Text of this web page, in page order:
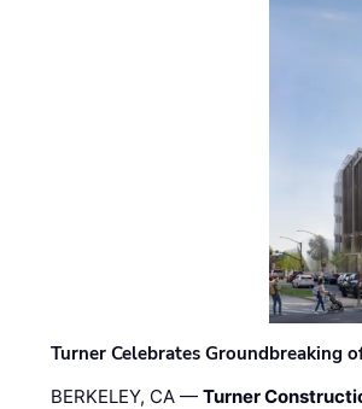
Turner Celebrates Groundbreaking
BERKELEY, CA —Turner